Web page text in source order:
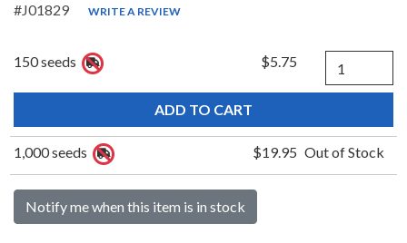
#J01829 WRITE A REVIEW
150 seeds $5.75 Quantity
1,000 seeds $19.95 Out of Stock
Notify me when this item is in stock